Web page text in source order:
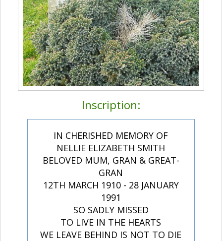
Inscription:
IN CHERISHED MEMORY OF
NELLIE ELIZABETH SMITH
BELOVED MUM, GRAN & GREAT-
GRAN
12TH MARCH 1910 - 28 JANUARY
1991
SO SADLY MISSED
TO LIVE IN THE HEARTS
WE LEAVE BEHIND IS NOT TO DIE